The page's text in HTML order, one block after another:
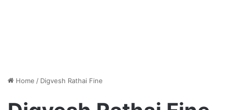
Home / Digvesh Rathai Fine